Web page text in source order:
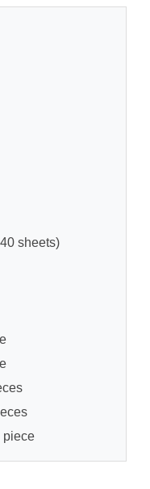
sheets)
piece